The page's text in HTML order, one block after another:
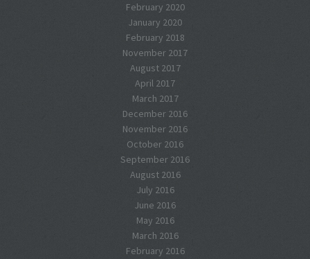
February 2020
January 2020
February 2018
November 2017
August 2017
April 2017
March 2017
December 2016
November 2016
October 2016
September 2016
August 2016
July 2016
June 2016
May 2016
March 2016
February 2016